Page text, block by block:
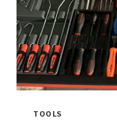
TOOLS